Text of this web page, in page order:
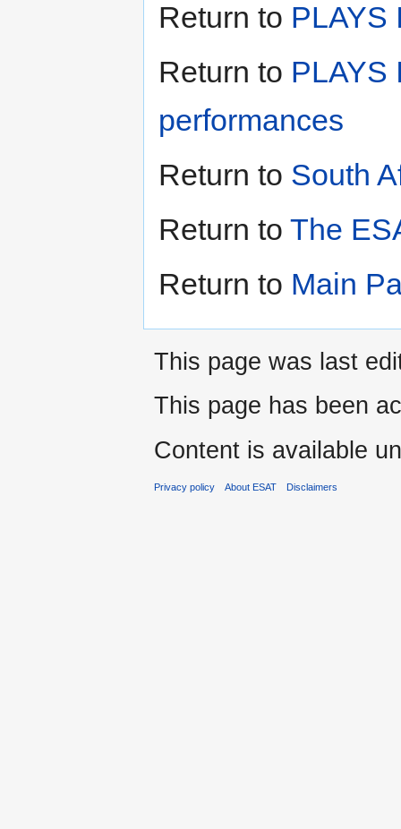
Return to PLAYS
Return to PLAYS
performances
Return to South
Return to The
Return to Main
This page was last
This page has been
Content is available
Privacy policy About ESAT Disclaimers